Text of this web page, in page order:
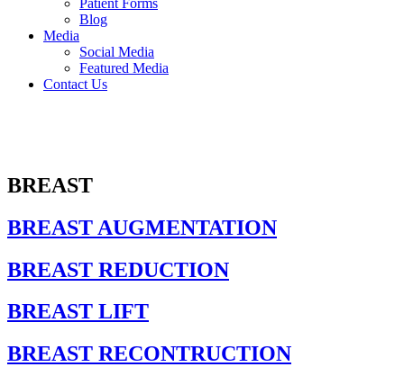
Blog
Media
Social Media
Featured Media
Contact Us
BREAST
BREAST AUGMENTATION
BREAST REDUCTION
BREAST LIFT
BREAST RECONTRUCTION